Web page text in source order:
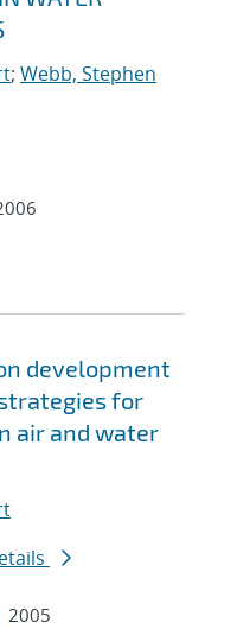
; Webb, Stephen
development
for
air and water
2005